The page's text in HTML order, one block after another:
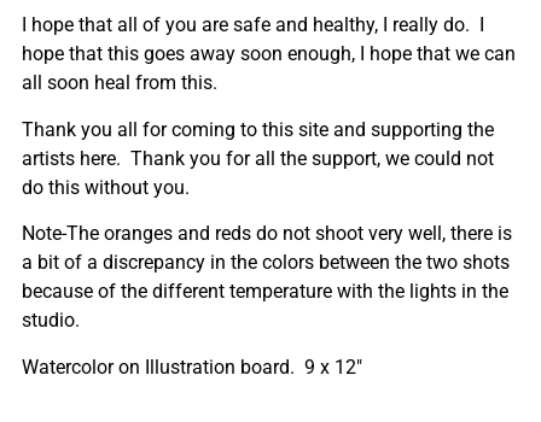
I hope that all of you are safe and healthy, I really do. I
hope that this goes away soon enough, I hope that we can
all soon heal from this.
Thank you all for coming to this site and supporting the
artists here. Thank you for all the support, we could not
do this without you.
Note-The oranges and reds do not shoot very well, there is
a bit of a discrepancy in the colors between the two shots
because of the different temperature with the lights in the
studio.
Watercolor on Illustration board. 9 x 12″